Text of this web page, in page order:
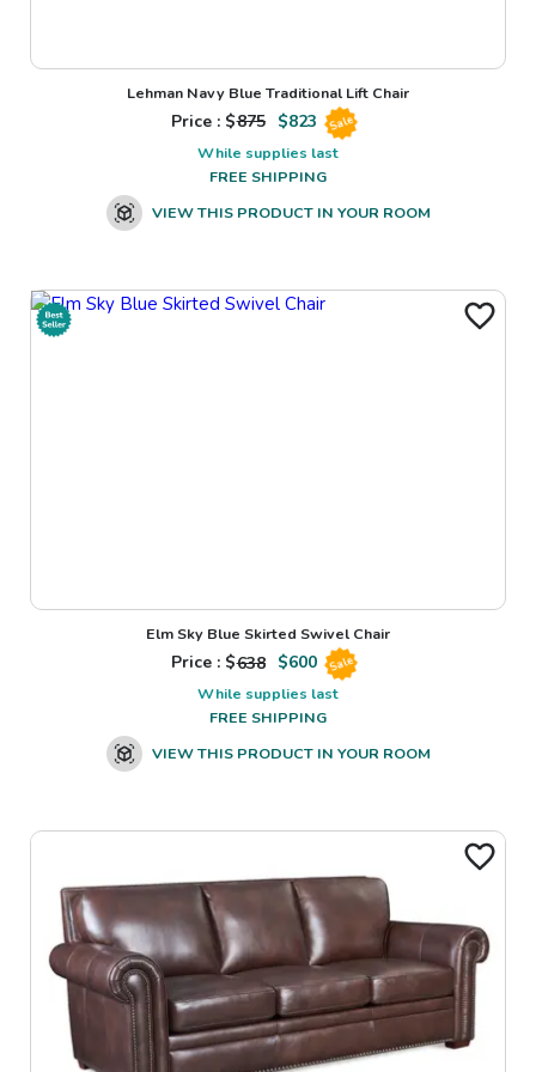
Lehman Navy Blue Traditional Lift Chair
Price : $875 $823 Sale
While supplies last
FREE SHIPPING
VIEW THIS PRODUCT IN YOUR ROOM
Elm Sky Blue Skirted Swivel Chair
Price : $638 $600 Sale
While supplies last
FREE SHIPPING
VIEW THIS PRODUCT IN YOUR ROOM